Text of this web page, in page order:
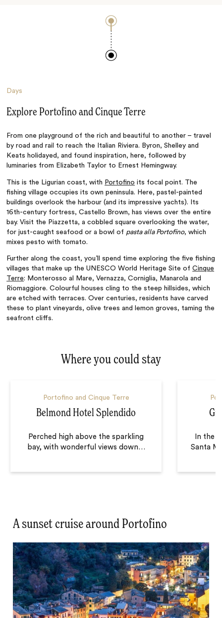
Days
Explore Portofino and Cinque Terre
From one playground of the rich and beautiful to another – travel
by road and rail to reach the Italian Riviera. Byron, Shelley and
Keats holidayed, and found inspiration, here, followed by
luminaries from Elizabeth Taylor to Ernest Hemingway.
This is the Ligurian coast, with Portofino its focal point. The
fishing village occupies its own peninsula. Here, pastel-painted
buildings overlook the harbour (and its impressive yachts). Its
16th-century fortress, Castello Brown, has views over the entire
bay. Visit the Piazzetta, a cobbled square overlooking the water,
for just-caught seafood or a bowl of pasta alla Portofino, which
mixes pesto with tomato.
Further along the coast, you’ll spend time exploring the five fishing
villages that make up the UNESCO World Heritage Site ofCinque
Terre: Monterosso al Mare, Vernazza, Corniglia, Manarola and
Riomaggiore. Colourful houses cling to the steep hillsides, which
are etched with terraces. Over centuries, residents have carved
these to plant vineyards, olive trees and lemon groves, taming the
seafront cliffs.
Where you could stay
Portofino and Cinque Terre
Belmond Hotel Splendido
Perched high above the sparkling
bay, with wonderful views down…
In the
Santa
A sunset cruise around Portofino